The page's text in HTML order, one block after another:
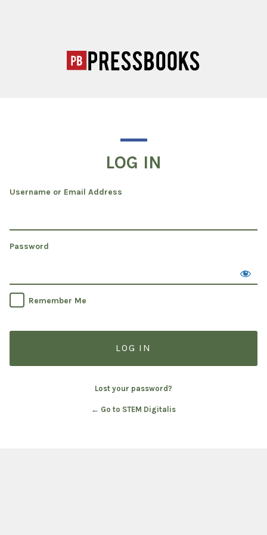
LOG IN
Username or Email Address
Password
Remember Me
Lost your password?
← Go to STEM Digitalis